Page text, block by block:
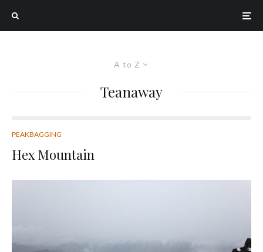
A to Z
Teanaway
PEAKBAGGING
Hex Mountain